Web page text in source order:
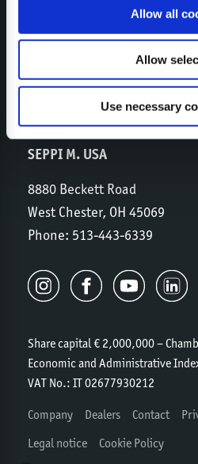
Allow all
Allow
Use necessary
SEPPI M. USA
8880 Beckett Road
West Chester, OH 45069
Phone: 513-443-6339
Share capital € 2,000,000 –
Economic and Administrative
VAT No.: IT 02677930212
Company Dealers Contact
Legal notice
Cookie Policy